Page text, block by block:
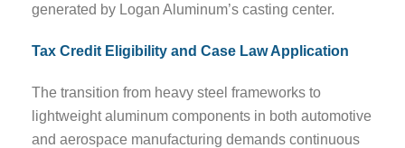
generated by Logan Aluminum’s casting center.
Tax Credit Eligibility and Case Law Application
The transition from heavy steel frameworks to
lightweight aluminum components in both automotive
and aerospace manufacturing demands continuous